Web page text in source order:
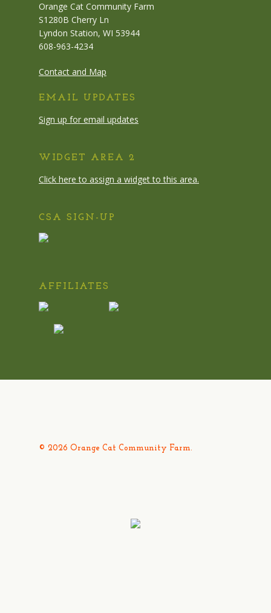
Orange Cat Community Farm
S1280B Cherry Ln
Lyndon Station, WI 53944
608-963-4234
Contact and Map
EMAIL UPDATES
Sign up for email updates
WIDGET AREA 2
Click here to assign a widget to this area.
CSA SIGN-UP
AFFILIATES
© 2026 Orange Cat Community Farm.